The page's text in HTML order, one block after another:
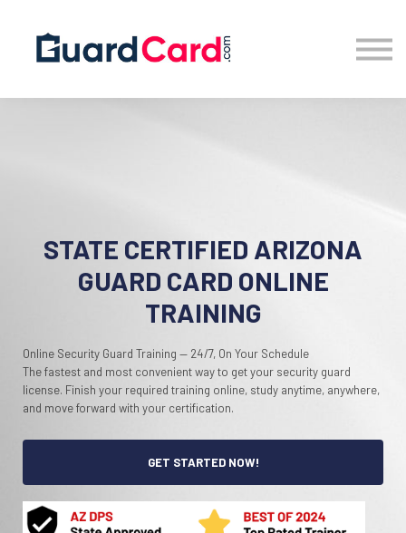
Blog
Sign in
STATE CERTIFIED ARIZONA
GUARD CARD ONLINE
TRAINING
Online Security Guard Training — 24/7, On Your Schedule
The fastest and most convenient way to get your security guard
license. Finish your required training online, study anytime, anywhere,
and move forward with your certification.
GET STARTED NOW!